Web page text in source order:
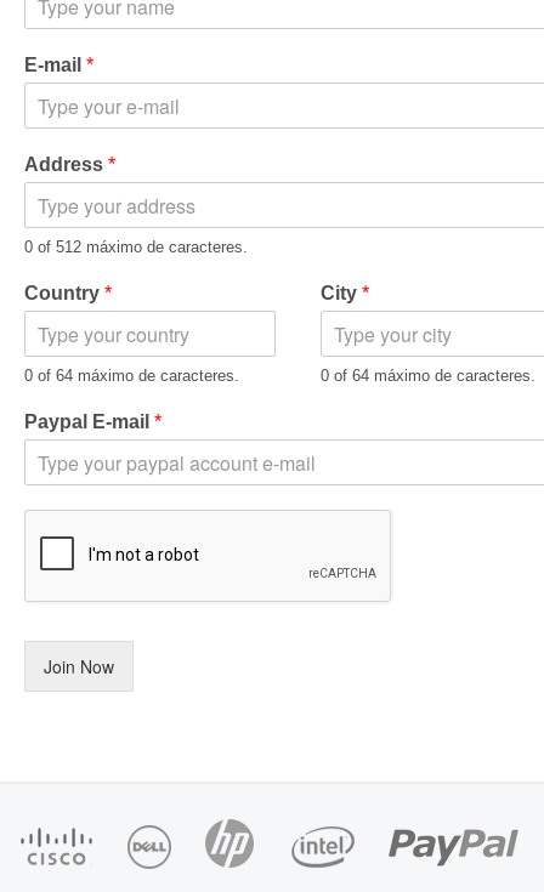
E-mail *
Address *
0 of 512 máximo de caracteres.
Country *
0 of 64 máximo de caracteres.
City*
0 of 64 máximo de caracteres.
Paypal E-mail *
Join Now